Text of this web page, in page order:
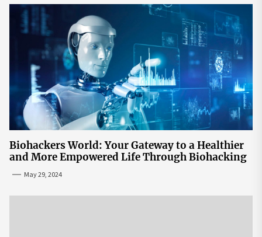
Biohackers World: Your Gateway to a Healthier
and More Empowered Life Through Biohacking
May 29, 2024